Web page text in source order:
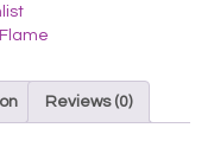
Reviews (0)